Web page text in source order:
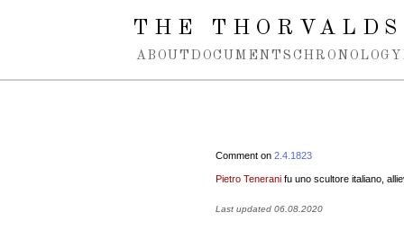
Spring navigation over
THE
ABOUT DOCUMENTS CHRONOLOGY
Comment on 2.4.1823
Pietro Tenerani fu uno scultore italiano,
Last updated 06.08.2020